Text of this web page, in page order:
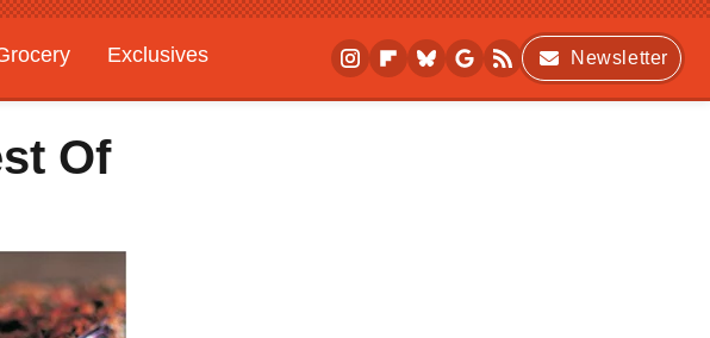
Exclusives
Newsletter
Of